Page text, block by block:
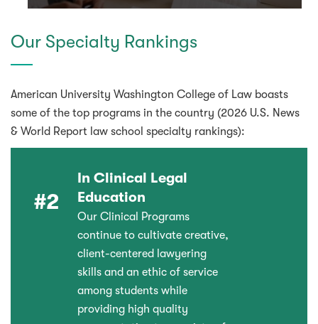
Our Specialty Rankings
American University Washington College of Law boasts
some of the top programs in the country (2026 U.S. News
& World Report law school specialty rankings):
#2
In Clinical Legal
Education
Our Clinical Programs
continue to cultivate creative,
client-centered lawyering
skills and an ethic of service
among students while
providing high quality